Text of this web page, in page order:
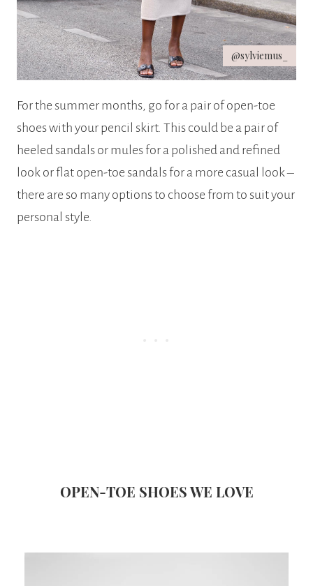
@sylviemus_
For the summer months, go for a pair of open-toe
shoes with your pencil skirt. This could be a pair of
heeled sandals or mules for a polished and refined
look or flat open-toe sandals for a more casual look –
there are so many options to choose from to suit your
personal style.
OPEN-TOE SHOES WE LOVE